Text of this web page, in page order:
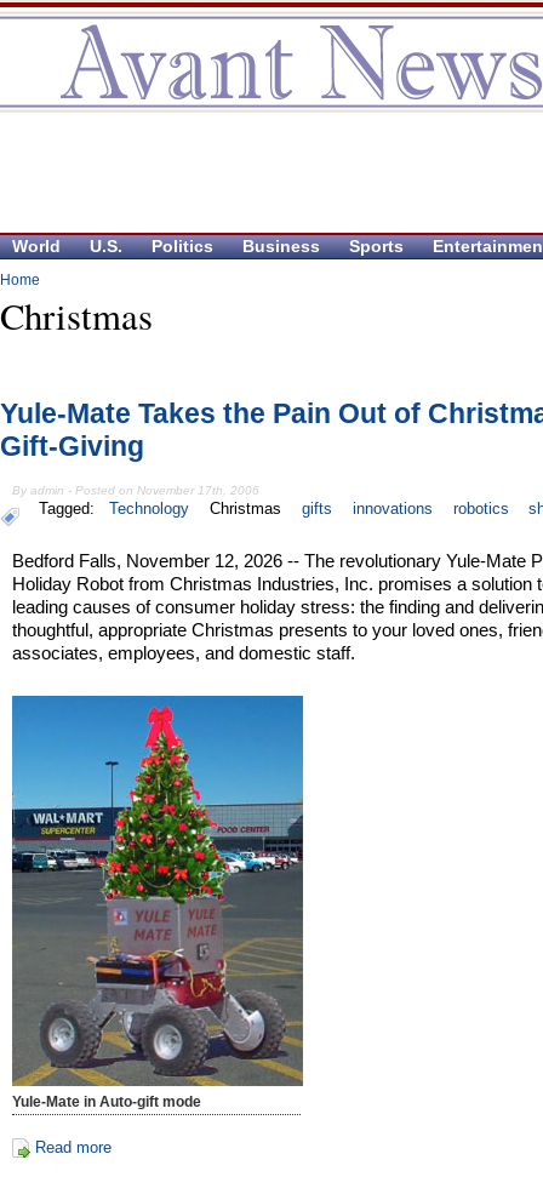
World U.S. Politics Business Sports
Home
Christmas
Yule-Mate Takes the Pain Out of
Gift-Giving
By admin - Posted on November 17th, 2006
Tagged: Technology Christmas gifts innovations robotics
Bedford Falls, November 12, 2026 -- The revolutionary Yule-Mate
Holiday Robot from Christmas Industries, Inc. promises a solution
leading causes of consumer holiday stress: the finding and
thoughtful, appropriate Christmas presents to your loved ones,
associates, employees, and domestic staff.
Yule-Mate in Auto-gift mode
Read more